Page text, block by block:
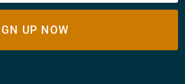
UP NOW